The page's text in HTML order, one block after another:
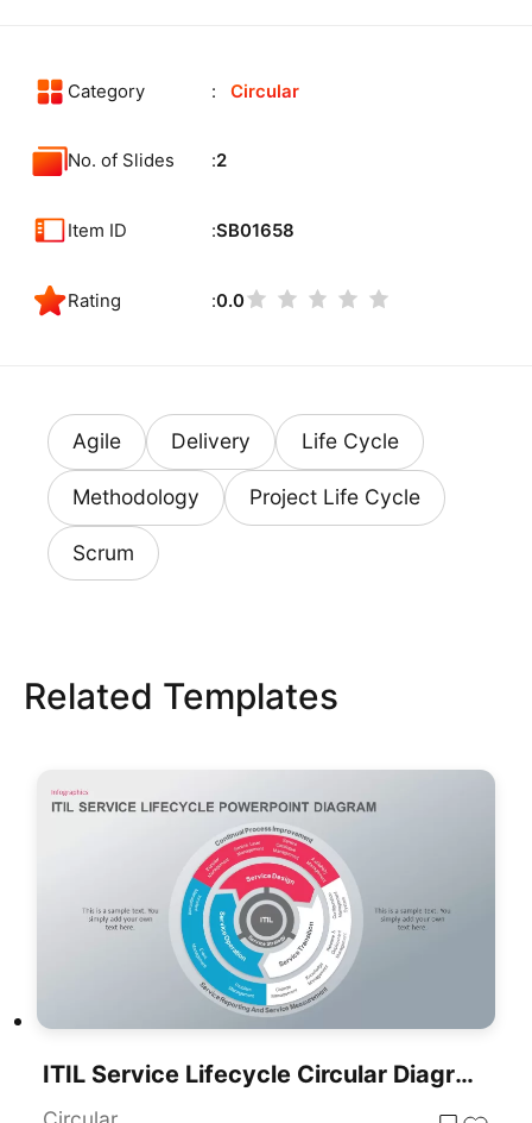
Category Circular
No. of Slides 2
Item ID SB01658
Rating 0.0
Agile Delivery Life Cycle
Methodology Project Life Cycle
Scrum
Related Templates
ITIL Service Lifecycle Circular Diagram Template For PowerPoint & Google Slides